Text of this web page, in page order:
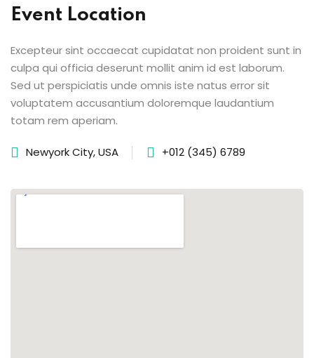
Event Location
Excepteur sint occaecat cupidatat non proident sunt in
culpa qui officia deserunt mollit anim id est laborum.
Sed ut perspiciatis unde omnis iste natus error sit
voluptatem accusantium doloremque laudantium
totam rem aperiam.
Newyork City, USA +012 (345) 6789